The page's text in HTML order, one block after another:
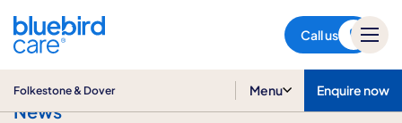
Call us
Folkestone & Dover Menu Enquire now
News